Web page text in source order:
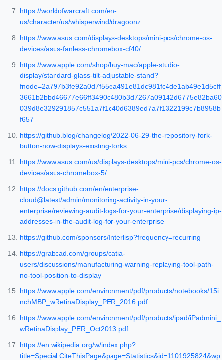
https://worldofwarcraft.com/en-
us/character/us/whisperwind/dragoonz
https://www.asus.com/displays-desktops/mini-pcs/chrome-os-
devices/asus-fanless-chromebox-cf40/
https://www.apple.com/shop/buy-mac/apple-studio-
display/standard-glass-tilt-adjustable-stand?
fnode=2a797b3fe92a0d7f55ea491e81dc981fc4de1ab49e1d5cff
3661b2bbd46677e66ff3490c480b3d7267a09142d6775e82ba60
039d8e329291857c551a7f1c40d6389ed7a7f1322199c7b8958b
f657
https://github.blog/changelog/2022-06-29-the-repository-fork-
button-now-displays-existing-forks
https://www.asus.com/us/displays-desktops/mini-pcs/chrome-os-
devices/asus-chromebox-5/
https://docs.github.com/en/enterprise-
cloud@latest/admin/monitoring-activity-in-your-
enterprise/reviewing-audit-logs-for-your-enterprise/displaying-ip-
addresses-in-the-audit-log-for-your-enterprise
https://github.com/sponsors/Interlisp?frequency=recurring
https://grabcad.com/groups/catia-
users/discussions/manufacturing-warning-replaying-tool-path-
no-tool-position-to-display
https://www.apple.com/environment/pdf/products/notebooks/15i
nchMBP_wRetinaDisplay_PER_2016.pdf
https://www.apple.com/environment/pdf/products/ipad/iPadmini_
wRetinaDisplay_PER_Oct2013.pdf
https://en.wikipedia.org/w/index.php?
title=Special:CiteThisPage&page=Statistics&id=1101925824&wp